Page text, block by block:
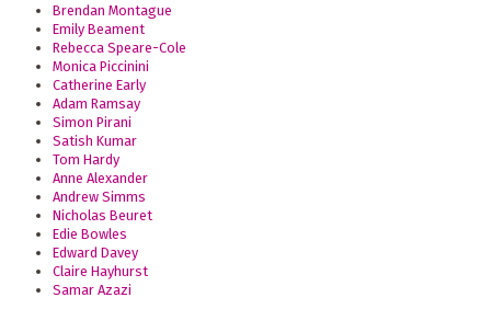
Brendan Montague
Emily Beament
Rebecca Speare-Cole
Monica Piccinini
Catherine Early
Adam Ramsay
Simon Pirani
Satish Kumar
Tom Hardy
Anne Alexander
Andrew Simms
Nicholas Beuret
Edie Bowles
Edward Davey
Claire Hayhurst
Samar Azazi